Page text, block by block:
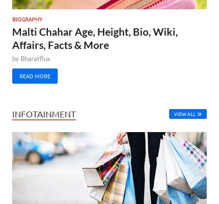
BIOGRAPHY
Malti Chahar Age, Height, Bio, Wiki,
Affairs, Facts & More
by Bharatflux
READ MORE
INFOTAINMENT VIEW ALL